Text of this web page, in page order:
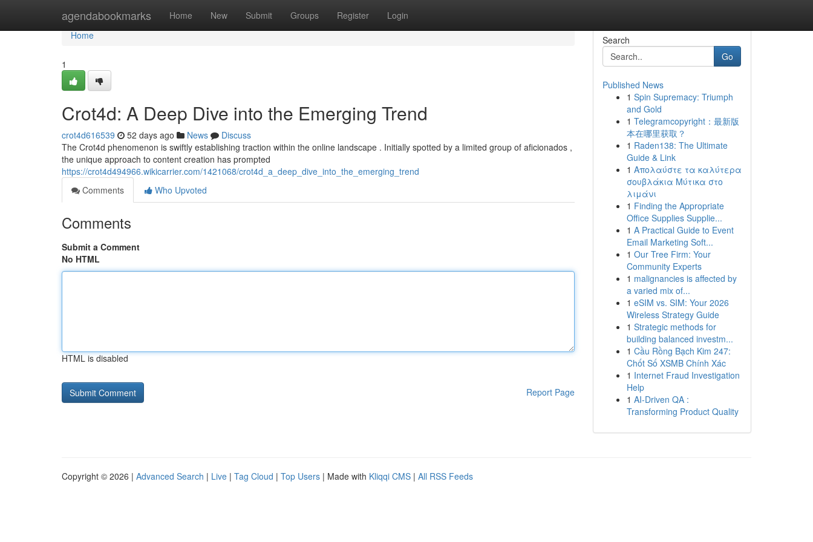
agendabookmarks Home New Submit Groups Register Login
Home
Home
1
Crot4d: A Deep Dive into the Emerging Trend
crot4d616539 52 days ago News
Discuss
The Crot4d phenomenon is swiftly establishing traction within the online landscape . Initially spotted by a limited group of aficionados ,
the unique approach to content creation has prompted
https://crot4d494966.wikicarrier.com/1421068/crot4d_a_deep_dive_into_the_emerging_trend
Comments
Who Upvoted
Comments
Submit a Comment
No HTML
HTML is disabled
Report Page
Search
Go
Published News
1 Spin Supremacy: Triumph
and Gold
1 Telegramcopyright：最新版
本在哪里获取？
1 Raden138: The Ultimate
Guide & Link
1 Απολαύστε τα καλύτερα
σουβλάκια Μύτικα στο
λιμάνι
1 Finding the Appropriate
Office Supplies Supplie...
1 A Practical Guide to Event
Email Marketing Soft...
1 Our Tree Firm: Your
Community Experts
1 malignancies is affected by
a varied mix of...
1 eSIM vs. SIM: Your 2026
Wireless Strategy Guide
1 Strategic methods for
building balanced investm...
1 Cầu Rồng Bạch Kim 247:
Chốt Số XSMB Chính Xác
1 Internet Fraud Investigation
Help
1 AI-Driven QA :
Transforming Product Quality
Copyright © 2026 | Advanced Search | Live | Tag Cloud | Top Users | Made with Kliqqi CMS | All RSS Feeds